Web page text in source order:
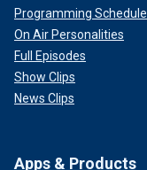
Programming Schedule
On Air Personalities
Full Episodes
Show Clips
News Clips
Apps & Products